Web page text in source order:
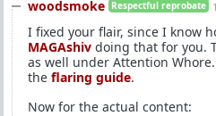
woodsmoke Respectful reprobate
I fixed your flair, since I know
MAGAshiv doing that for you.
as well under Attention
the flaring guide.
Now for the actual content: